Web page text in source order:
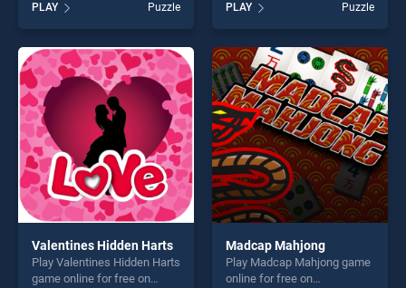
Puzzle stands out as one of
our top skill games, offering
endless entertainment, is
perfect for players seeking
fun and challenge....
PLAY Puzzle
Solitaire stands out as one
of our top skill games,
offering endless
entertainment, is perfect for
players seeking fun and
challenge....
PLAY Puzzle
Valentines Hidden Harts
Play Valentines Hidden Harts
game online for free on
Madcap Mahjong
Play Madcap Mahjong game
online for free on